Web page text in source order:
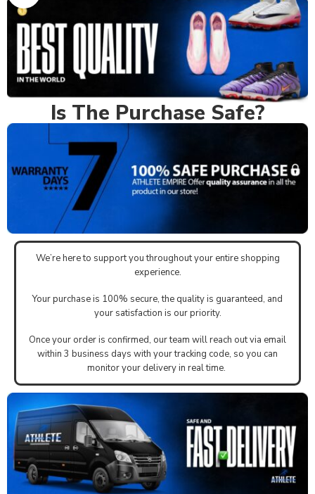
Is The Purchase Safe?
We’re here to support you throughout your entire shopping
experience.
Your purchase is 100% secure, the quality is guaranteed, and
your satisfaction is our priority.
Once your order is confirmed, our team will reach out via email
within 3 business days with your tracking code, so you can
monitor your delivery in real time.